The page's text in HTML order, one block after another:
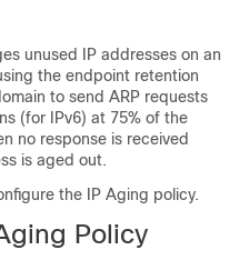
unused IP addresses on an
the endpoint retention
to send ARP requests
(for IPv6) at 75% of the
no response is received
is aged out.
the IP Aging policy.
Policy